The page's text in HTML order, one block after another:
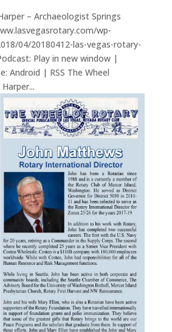
– Archaeologist Springs
wp-
04/20180412-las-vegas-rotary-
Play in new window |
Android | RSS The Wheel